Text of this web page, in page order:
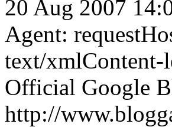
20 Aug 2007
Agent:
text/xmlContent-
Official Google
http://